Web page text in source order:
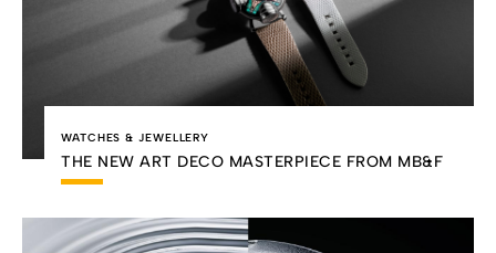
WATCHES & JEWELLERY
THE NEW ART DECO MASTERPIECE FROM MB&F